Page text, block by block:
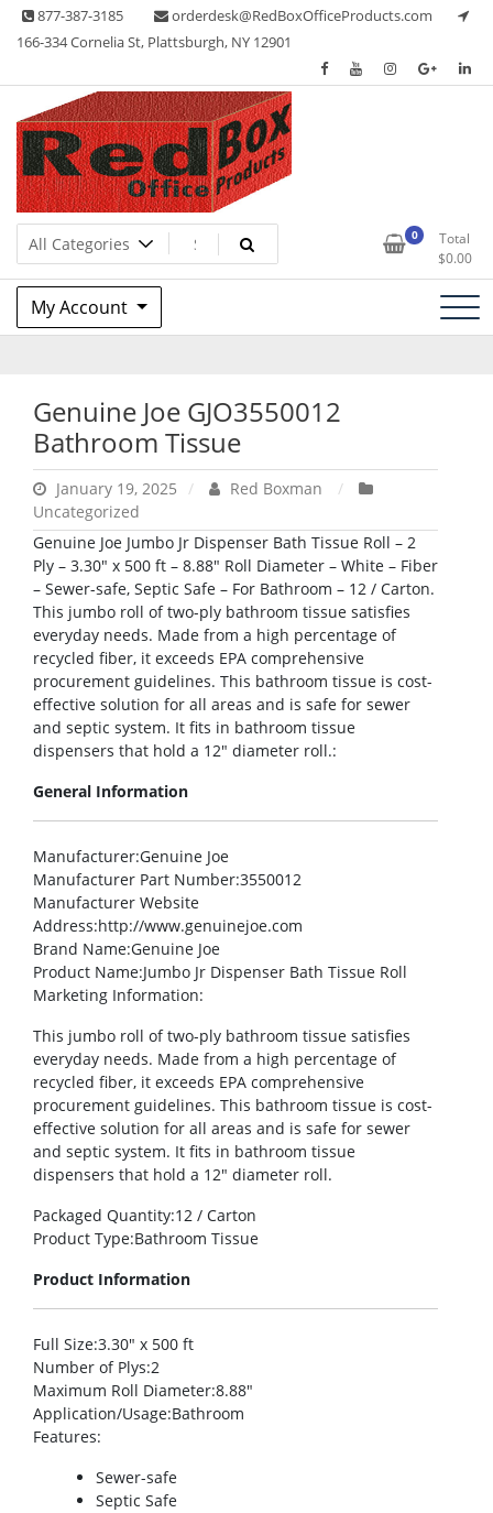
Skip 877-387-3185
orderdesk@RedBoxOfficeProducts.com
166-334 Cornelia St, Plattsburgh, NY 12901
Red Box Office Products
Lots of Office Supplies 0
Total
$0.00
My Account
Genuine Joe GJO3550012
Bathroom Tissue
January 19, 2025
Red Boxman
Uncategorized
Genuine Joe Jumbo Jr Dispenser Bath Tissue Roll – 2
Ply – 3.30″ x 500 ft – 8.88″ Roll Diameter – White – Fiber
– Sewer-safe, Septic Safe – For Bathroom – 12 / Carton.
This jumbo roll of two-ply bathroom tissue satisfies
everyday needs. Made from a high percentage of
recycled fiber, it exceeds EPA comprehensive
procurement guidelines. This bathroom tissue is cost-
effective solution for all areas and is safe for sewer
and septic system. It fits in bathroom tissue
dispensers that hold a 12″ diameter roll.:
General Information
Manufacturer:Genuine Joe
Manufacturer Part Number:3550012
Manufacturer Website
Address:http://www.genuinejoe.com
Brand Name:Genuine Joe
Product Name:Jumbo Jr Dispenser Bath Tissue Roll
Marketing Information:
This jumbo roll of two-ply bathroom tissue satisfies
everyday needs. Made from a high percentage of
recycled fiber, it exceeds EPA comprehensive
procurement guidelines. This bathroom tissue is cost-
effective solution for all areas and is safe for sewer
and septic system. It fits in bathroom tissue
dispensers that hold a 12″ diameter roll.
Packaged Quantity:12 / Carton
Product Type:Bathroom Tissue
Product Information
Full Size:3.30″ x 500 ft
Number of Plys:2
Maximum Roll Diameter:8.88″
Application/Usage:Bathroom
Features:
Sewer-safe
Septic Safe